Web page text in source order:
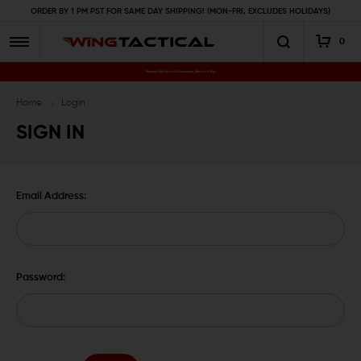
ORDER BY 1 PM PST FOR SAME DAY SHIPPING! (MON-FRI, EXCLUDES HOLIDAYS)
0
Premium Gun Parts & Accessories, Ready to Ship
Home Login
SIGN IN
Email Address:
Password: